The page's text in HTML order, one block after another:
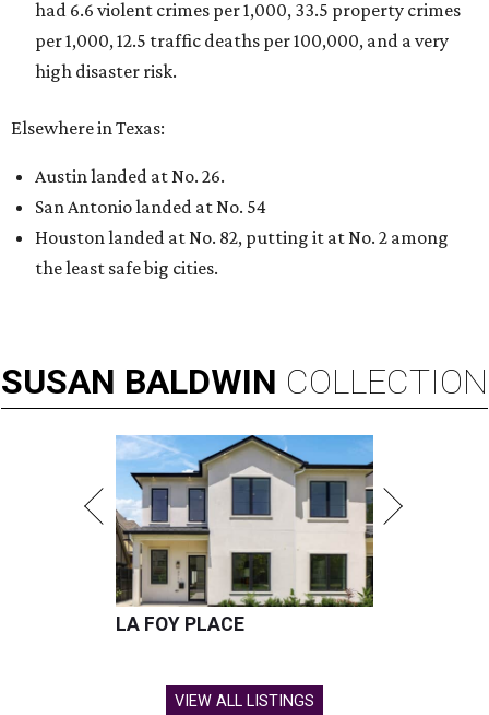
had 6.6 violent crimes per 1,000, 33.5 property crimes
per 1,000, 12.5 traffic deaths per 100,000, and a very
high disaster risk.
Elsewhere in Texas:
Austin landed at No. 26.
San Antonio landed at No. 54
Houston landed at No. 82, putting it at No. 2 among
the least safe big cities.
SUSAN BALDWIN COLLECTION
LA FOY PLACE
VIEW ALL LISTINGS